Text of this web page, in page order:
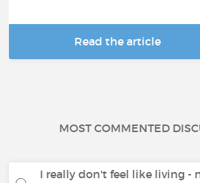
Read the article
MOST COMMENTED
I really don't feel like living -